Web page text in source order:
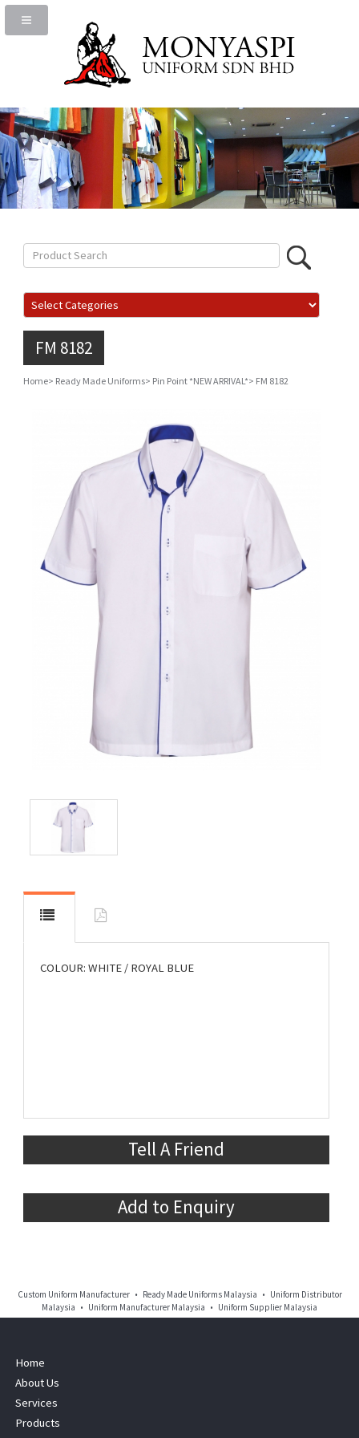
FM 8182
Home> Ready Made Uniforms> Pin Point *NEW ARRIVAL*> FM 8182
COLOUR: WHITE / ROYAL BLUE
Tell A Friend
Add to Enquiry
Custom Uniform Manufacturer • Ready Made Uniforms Malaysia • Uniform Distributor
Malaysia • Uniform Manufacturer Malaysia • Uniform Supplier Malaysia
Home
About Us
Services
Products